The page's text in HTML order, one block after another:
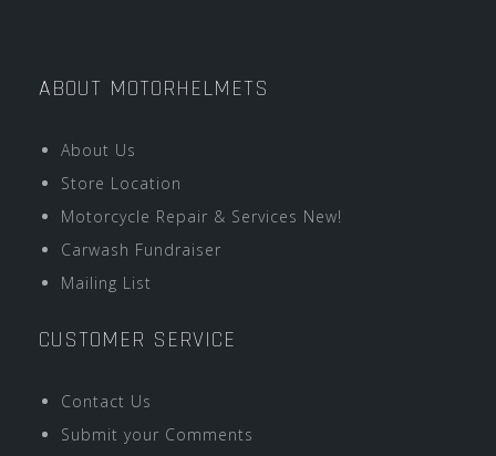
ABOUT MOTORHELMETS
About Us
Store Location
Motorcycle Repair & Services New!
Carwash Fundraiser
Mailing List
CUSTOMER SERVICE
Contact Us
Submit your Comments